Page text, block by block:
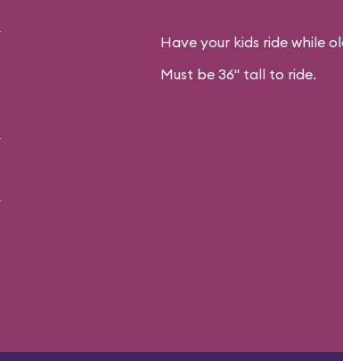
Have your kids ride while
Must be 36" tall to ride.